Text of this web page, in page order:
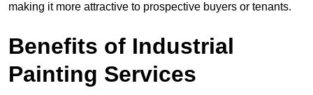
making it more attractive to prospective buyers or tenants.
Benefits of Industrial
Painting Services